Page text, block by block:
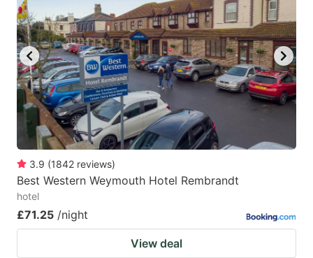
key
to
get
the
keyboard
shortcuts
for
changing
dates.
key
to
get
the
keyboard
shortcuts
for
dates.
3.9 (1842 reviews)
Best Western Weymouth Hotel Rembrandt
hotel
£71.25 /night
View deal